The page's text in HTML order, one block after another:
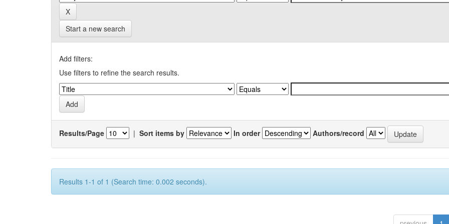
Start a new search
Add filters:
Use filters to refine the search results.
Results/Page | Sort items by In order Authors/record
Results 1-1 of 1 (Search time: 0.002 seconds).